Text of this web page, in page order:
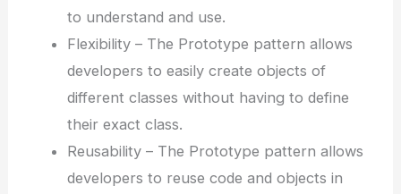
to understand and use.
Flexibility – The Prototype pattern allows
developers to easily create objects of
different classes without having to define
their exact class.
Reusability – The Prototype pattern allows
developers to reuse code and objects in